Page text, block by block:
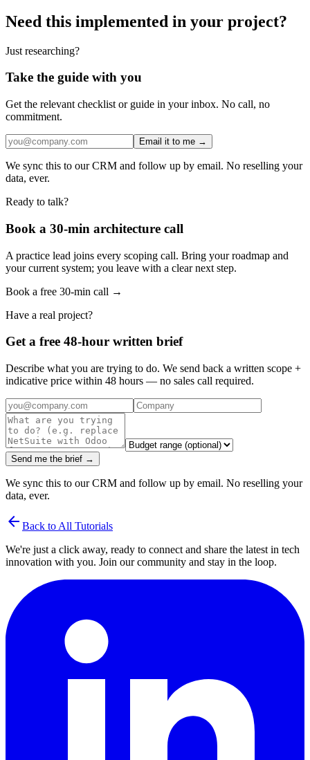
Need this implemented in your project?
Just researching?
Take the guide with you
Get the relevant checklist or guide in your inbox. No call, no
commitment.
Email it to me →
We sync this to our CRM and follow up by email. No reselling your
data, ever.
Ready to talk?
Book a 30-min architecture call
A practice lead joins every scoping call. Bring your roadmap and
your current system; you leave with a clear next step.
Book a free 30-min call →
Have a real project?
Get a free 48-hour written brief
Describe what you are trying to do. We send back a written scope +
indicative price within 48 hours — no sales call required.
Send me the brief →
We sync this to our CRM and follow up by email. No reselling your
data, ever.
arrow_back Back to All Tutorials
We're just a click away, ready to connect and share the latest in tech
innovation with you. Join our community and stay in the loop.